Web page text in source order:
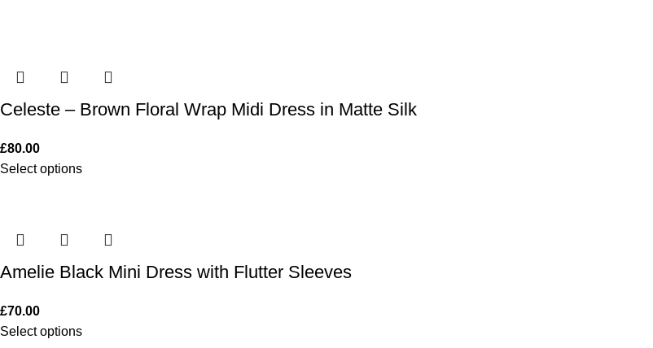
Celeste – Brown Floral Wrap Midi Dress in Matte Silk
£80.00
Select options
Amelie Black Mini Dress with Flutter Sleeves
£70.00
Select options